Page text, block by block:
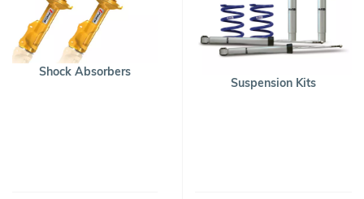
Shock Absorbers
Suspension Kits